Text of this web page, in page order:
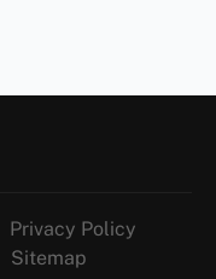
Privacy Policy
Sitemap